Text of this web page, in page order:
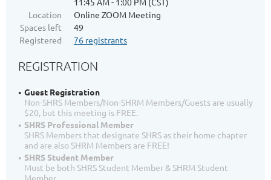
Location
Online ZOOM Meeting
Spaces left
49
Registered
76 registrants
REGISTRATION
Guest Registration
Non-SHRS Members/Non-SHRM Members/Guests are usually
$20, but this meeting is FREE.
SHRS Professional Member
SHRS Members that designate SHRS as their home chapter
and are also SHRM Members are FREE!
SHRS Student Member
Must be both SHRS Student Member & SHRM Student
Member